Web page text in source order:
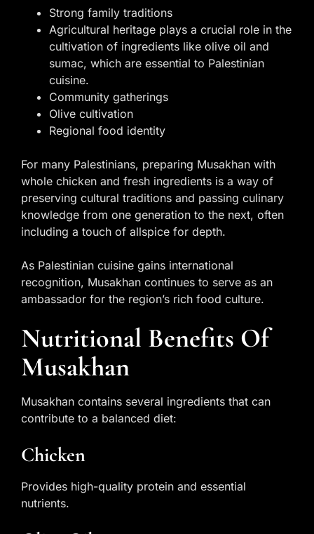
Strong family traditions
Agricultural heritage plays a crucial role in the
cultivation of ingredients like olive oil and
sumac, which are essential to Palestinian
cuisine.
Community gatherings
Olive cultivation
Regional food identity
For many Palestinians, preparing Musakhan with
whole chicken and fresh ingredients is a way of
preserving cultural traditions and passing culinary
knowledge from one generation to the next, often
including a touch of allspice for depth.
As Palestinian cuisine gains international
recognition, Musakhan continues to serve as an
ambassador for the region’s rich food culture.
Nutritional Benefits Of
Musakhan
Musakhan contains several ingredients that can
contribute to a balanced diet:
Chicken
Provides high-quality protein and essential
nutrients.